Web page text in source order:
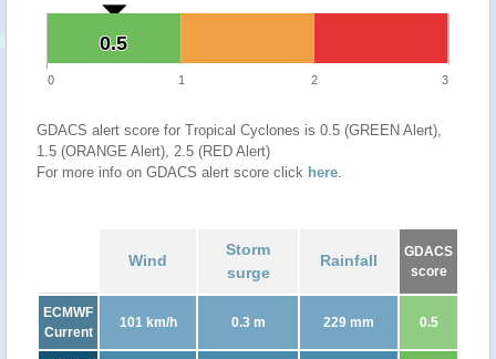
0.5
0.5
0 1 2 3
GDACS alert score for Tropical Cyclones is 0.5 (GREEN Alert),
1.5 (ORANGE Alert), 2.5 (RED Alert)
For more info on GDACS alert score click here.
Wind
Storm
surge
Rainfall
GDACS
score
ECMWF
Current
101 km/h 0.3 m 229 mm 0.5